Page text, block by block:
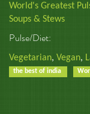
World's Greatest
Soups & Stews
Pulse/Diet:
Vegetarian, Vegan,
the best of india